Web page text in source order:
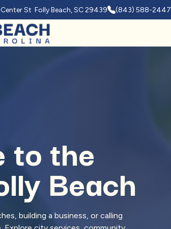
St Folly Beach, SC 29439 (843) 588-2447
to the
Beach
building a business, or calling